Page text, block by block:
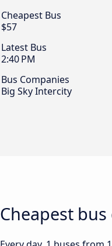
Cheapest Bus
$57
Latest Bus
2:40 PM
Bus Companies
Big Sky Intercity
Cheapest